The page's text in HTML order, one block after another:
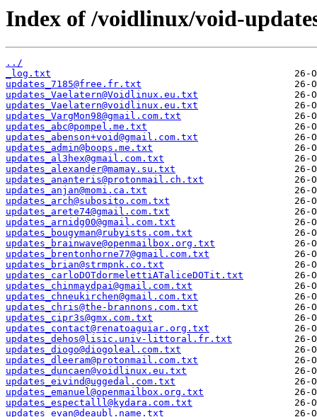
Index of /voidlinux/void-
../
_log.txt
updates_7185@free.fr.txt
updates_Vaelatern@Voidlinux.eu.txt
updates_Vaelatern@voidlinux.eu.txt
updates_VargMon98@gmail.com.txt
updates_abc@pompel.me.txt
updates_abenson+void@gmail.com.txt
updates_admin@boops.me.txt
updates_al3hex@gmail.com.txt
updates_alexander@mamay.su.txt
updates_ananteris@protonmail.ch.txt
updates_anjan@momi.ca.txt
updates_arch@subosito.com.txt
updates_arete74@gmail.com.txt
updates_arnidg00@gmail.com.txt
updates_bougyman@rubyists.com.txt
updates_brainwave@openmailbox.org.txt
updates_brentonhorne77@gmail.com.txt
updates_brian@strmpnk.co.txt
updates_carloDOTdormelettiATaliceDOTit.txt
updates_chinmaydpai@gmail.com.txt
updates_chneukirchen@gmail.com.txt
updates_chris@the-brannons.com.txt
updates_cipr3s@gmx.com.txt
updates_contact@renatoaguiar.org.txt
updates_dehos@lisic.univ-littoral.fr.txt
updates_diogo@diogoleal.com.txt
updates_dleeram@protonmail.com.txt
updates_duncaen@voidlinux.eu.txt
updates_eivind@uggedal.com.txt
updates_emanuel@openmailbox.org.txt
updates_espectalll@kydara.com.txt
updates_evan@deaubl.name.txt